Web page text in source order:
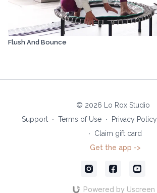
Flush And Bounce
© 2026 Lo Rox Studio
Support ∙ Terms of Use ∙ Privacy Policy
∙
Claim gift card
Get the app ->
Powered by Uscreen